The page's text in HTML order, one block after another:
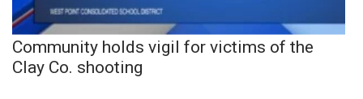
Community holds vigil for victims of the
Clay Co. shooting